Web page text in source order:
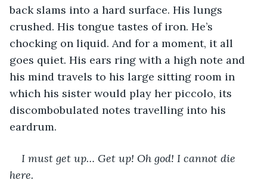
back slams into a hard surface. His lungs
crushed. His tongue tastes of iron. He’s
chocking on liquid. And for a moment, it all
goes quiet. His ears ring with a high note and
his mind travels to his large sitting room in
which his sister would play her piccolo, its
discombobulated notes travelling into his
eardrum.
I must get up… Get up! Oh god! I cannot die
here.